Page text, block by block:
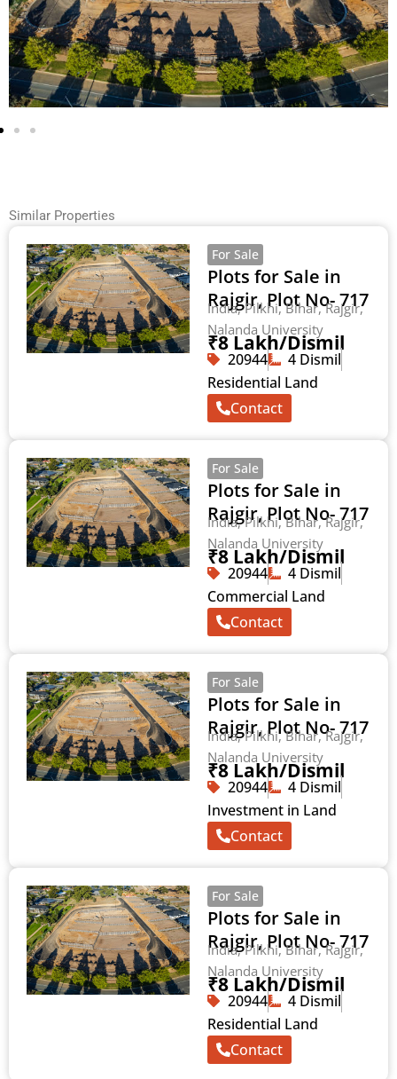
Similar Properties
For Sale
Plots for Sale in
Rajgir, Plot No- 717
India, Pilkhi, Bihar, Rajgir,
Nalanda University
₹8 Lakh/Dismil
20944
4 Dismil
Residential Land
Contact
For Sale
Plots for Sale in
Rajgir, Plot No- 717
India, Pilkhi, Bihar, Rajgir,
Nalanda University
₹8 Lakh/Dismil
20944
4 Dismil
Commercial Land
Contact
For Sale
Plots for Sale in
Rajgir, Plot No- 717
India, Pilkhi, Bihar, Rajgir,
Nalanda University
₹8 Lakh/Dismil
20944
4 Dismil
Investment in Land
Contact
For Sale
Plots for Sale in
Rajgir, Plot No- 717
India, Pilkhi, Bihar, Rajgir,
Nalanda University
₹8 Lakh/Dismil
20944
4 Dismil
Residential Land
Contact